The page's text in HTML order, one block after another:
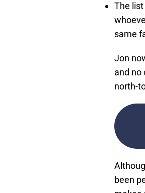
The list
same
Jon
and no
north-
been